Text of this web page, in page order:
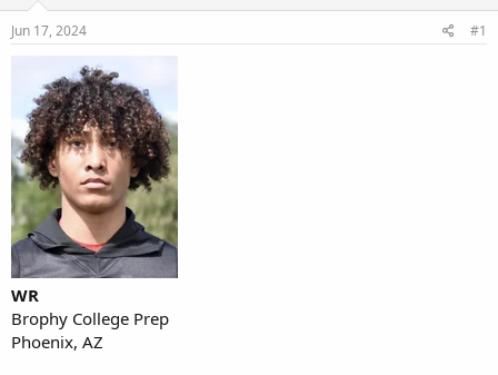
r
Jun 17, 2024 #1
WR
Brophy College Prep
Phoenix, AZ